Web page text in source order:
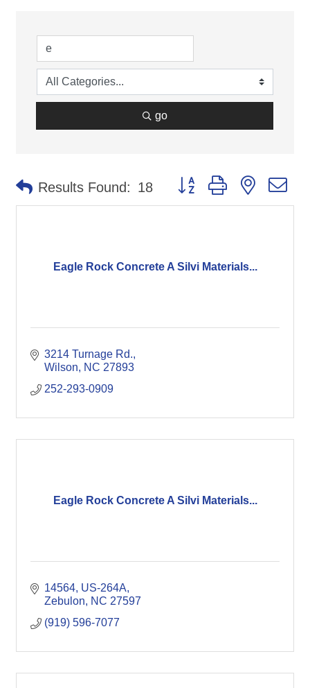
go
Results Found: 18 Button group with nested
Eagle Rock Concrete A Silvi Materials...
3214 Turnage Rd.
Wilson
NC 27893
252-293-0909
Eagle Rock Concrete A Silvi Materials...
14564, US-264A
Zebulon
NC 27597
(919) 596-7077